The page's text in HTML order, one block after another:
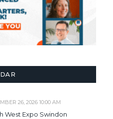
26, 2026 10:00 AM
West Expo Swindon